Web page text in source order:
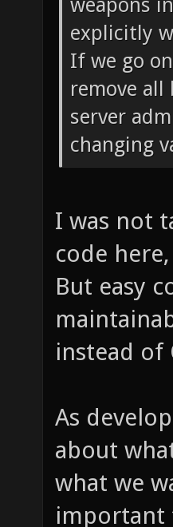
weapons
explicitly
If we go
remove all
server
changing
I was not
code
But easy
instead of
As
about
what we
important